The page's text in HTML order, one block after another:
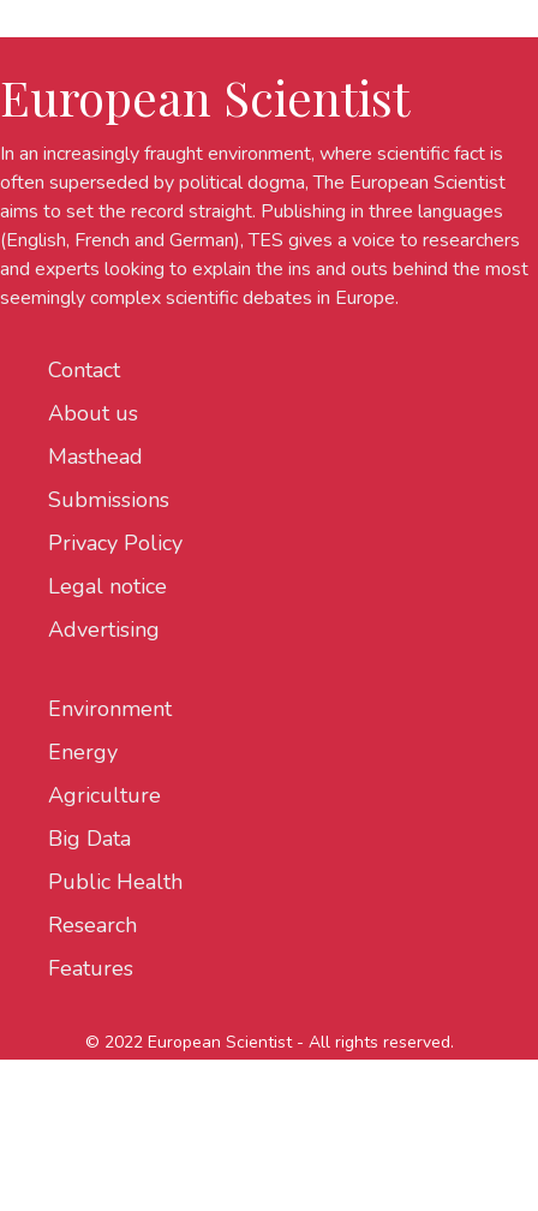
European Scientist
In an increasingly fraught environment, where scientific fact is
often superseded by political dogma, The European Scientist
aims to set the record straight. Publishing in three languages
(English, French and German), TES gives a voice to researchers
and experts looking to explain the ins and outs behind the most
seemingly complex scientific debates in Europe.
Contact
About us
Masthead
Submissions
Privacy Policy
Legal notice
Advertising
Environment
Energy
Agriculture
Big Data
Public Health
Research
Features
© 2022 European Scientist - All rights reserved.